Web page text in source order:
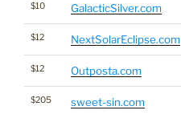
$10 GalacticSilver.com
$12 NextSolarEclipse.com
$12 Outposta.com
$205 sweet-sin.com